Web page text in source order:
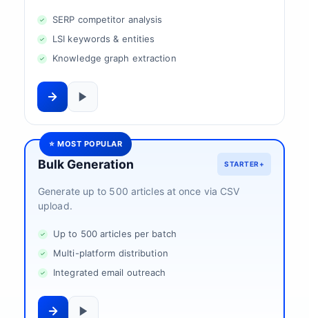
SERP competitor analysis
LSI keywords & entities
Knowledge graph extraction
⭐ MOST POPULAR
Bulk Generation STARTER+
Generate up to 500 articles at once via CSV
upload.
Up to 500 articles per batch
Multi-platform distribution
Integrated email outreach